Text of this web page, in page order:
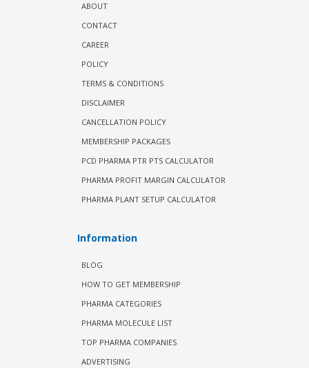
ABOUT
CONTACT
CAREER
POLICY
TERMS & CONDITIONS
DISCLAIMER
CANCELLATION POLICY
MEMBERSHIP PACKAGES
PCD PHARMA PTR PTS CALCULATOR
PHARMA PROFIT MARGIN CALCULATOR
PHARMA PLANT SETUP CALCULATOR
Information
BLOG
HOW TO GET MEMBERSHIP
PHARMA CATEGORIES
PHARMA MOLECULE LIST
TOP PHARMA COMPANIES
ADVERTISING